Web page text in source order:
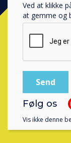
Ved at klikke
at gemme og
Følg os
Vis ikke denne